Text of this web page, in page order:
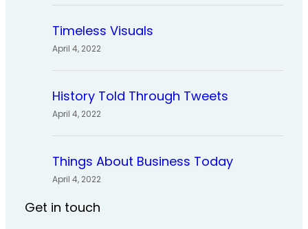
Timeless Visuals
April 4, 2022
History Told Through Tweets
April 4, 2022
Things About Business Today
April 4, 2022
Get in touch